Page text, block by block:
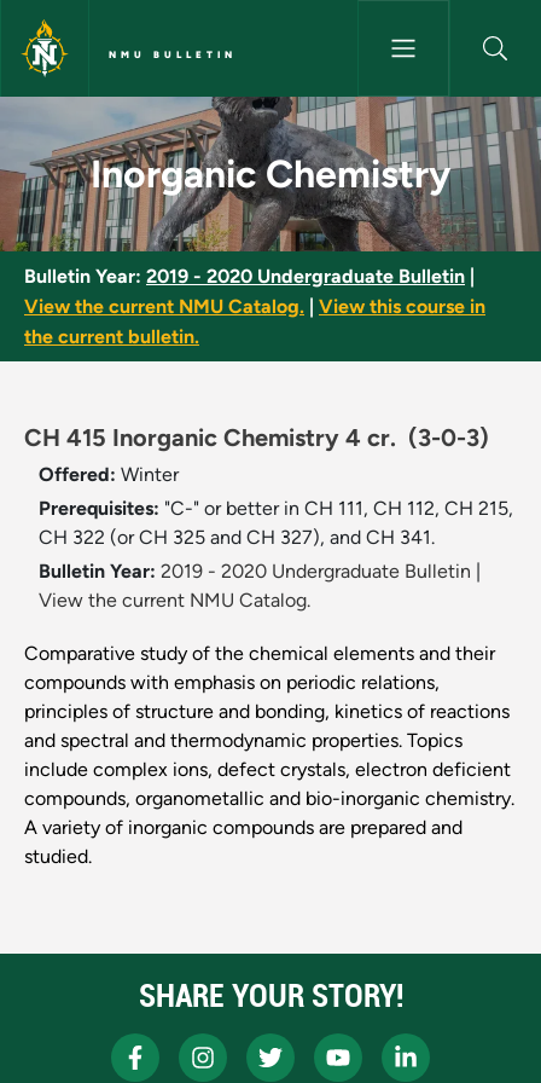
Skip to main content
NMU BULLETIN
Inorganic Chemistry - NMU
Inorganic Chemistry
Bulletin Year: 2019 - 2020 Undergraduate Bulletin
View the current NMU Catalog.
View this course in
the current bulletin.
CH 415 Inorganic Chemistry 4 cr. (3-0-3)
Offered: Winter
Prerequisites: "C-" or better in CH 111, CH 112, CH 215,
CH 322 (or CH 325 and CH 327), and CH 341.
Bulletin Year: 2019 - 2020 Undergraduate Bulletin
View the current NMU Catalog.
Comparative study of the chemical elements and their
compounds with emphasis on periodic relations,
principles of structure and bonding, kinetics of reactions
and spectral and thermodynamic properties. Topics
include complex ions, defect crystals, electron deficient
compounds, organometallic and bio-inorganic chemistry.
A variety of inorganic compounds are prepared and
studied.
SHARE YOUR STORY!